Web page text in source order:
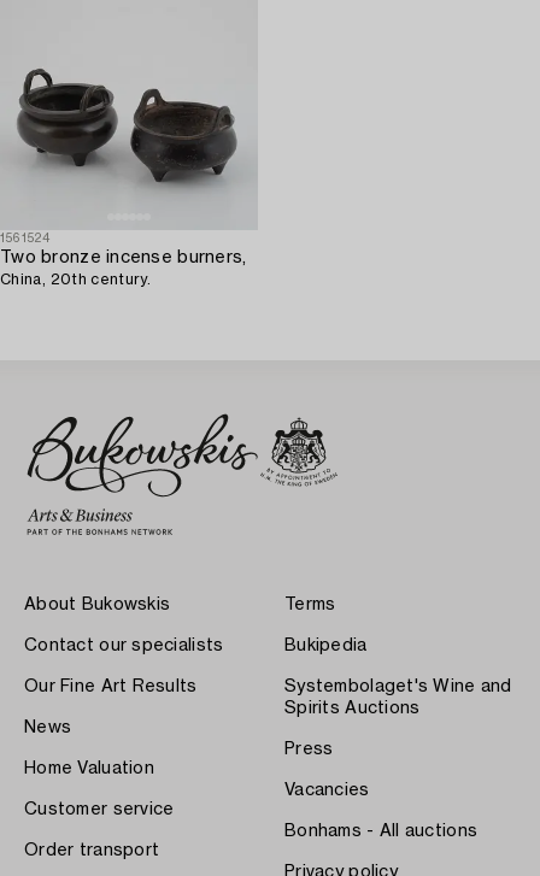
1561524
Two bronze incense burners,
China, 20th century.
About Bukowskis
Contact our specialists
Our Fine Art Results
News
Home Valuation
Customer service
Order transport
Terms
Bukipedia
Systembolaget's Wine and
Spirits Auctions
Press
Vacancies
Bonhams - All auctions
Privacy policy